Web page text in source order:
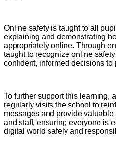
Online safety is taught to all
explaining and demonstrating
appropriately online. Through
taught to recognize online
confident, informed decisions to
To further support this learning,
regularly visits the school to
messages and provide
and staff, ensuring everyone is
digital world safely and